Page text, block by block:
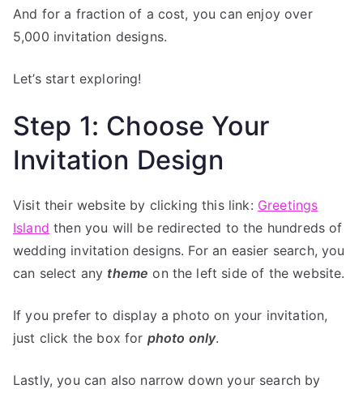
And for a fraction of a cost, you can enjoy over
5,000 invitation designs.
Let’s start exploring!
Step 1: Choose Your
Invitation Design
Visit their website by clicking this link: Greetings
Island then you will be redirected to the hundreds of
wedding invitation designs. For an easier search, you
can select any theme on the left side of the website.
If you prefer to display a photo on your invitation,
just click the box for photo only.
Lastly, you can also narrow down your search by